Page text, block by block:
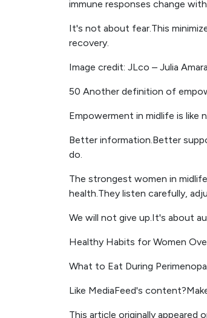
immune responses change
It's not about fear.This
recovery.
Image credit: JLco – Julia
50 Another definition of
Empowerment in midlife is like
Better information.Better
do.
The strongest women in
health.They listen carefully,
We will not give up.It's about
Healthy Habits for Women
What to Eat During
Like MediaFeed's
This article originally appeared